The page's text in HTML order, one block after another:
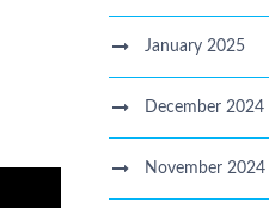
January 2025
December 2024
November 2024